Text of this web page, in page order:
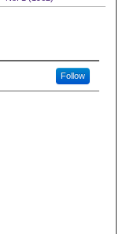
Follow